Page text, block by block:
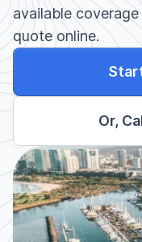
available
quote online.
Or,